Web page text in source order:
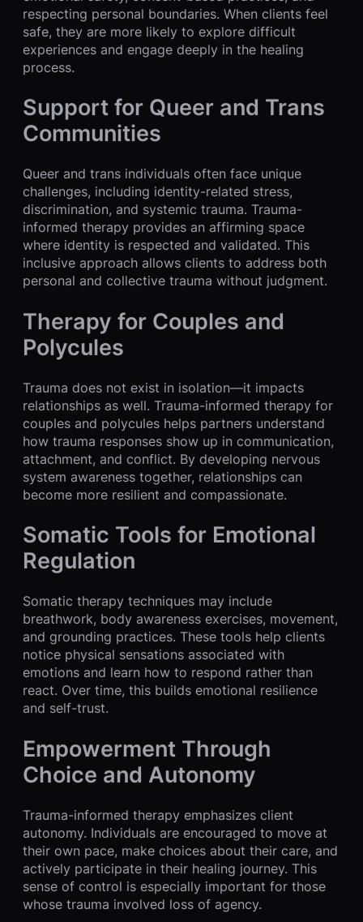
respecting personal boundaries. When clients feel
safe, they are more likely to explore difficult
experiences and engage deeply in the healing
process.
Support for Queer and Trans
Communities
Queer and trans individuals often face unique
challenges, including identity-related stress,
discrimination, and systemic trauma. Trauma-
informed therapy provides an affirming space
where identity is respected and validated. This
inclusive approach allows clients to address both
personal and collective trauma without judgment.
Therapy for Couples and
Polycules
Trauma does not exist in isolation—it impacts
relationships as well. Trauma-informed therapy for
couples and polycules helps partners understand
how trauma responses show up in communication,
attachment, and conflict. By developing nervous
system awareness together, relationships can
become more resilient and compassionate.
Somatic Tools for Emotional
Regulation
Somatic therapy techniques may include
breathwork, body awareness exercises, movement,
and grounding practices. These tools help clients
notice physical sensations associated with
emotions and learn how to respond rather than
react. Over time, this builds emotional resilience
and self-trust.
Empowerment Through
Choice and Autonomy
Trauma-informed therapy emphasizes client
autonomy. Individuals are encouraged to move at
their own pace, make choices about their care, and
actively participate in their healing journey. This
sense of control is especially important for those
whose trauma involved loss of agency.